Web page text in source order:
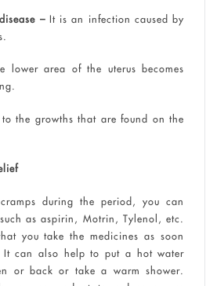
–It is an infection caused by
lower area of the uterus becomes
to the growths that are found on the
during the period, you can
as aspirin, Motrin, Tylenol, etc.
you take the medicines as soon
It can also help to put a hot water
or back or take a warm shower.